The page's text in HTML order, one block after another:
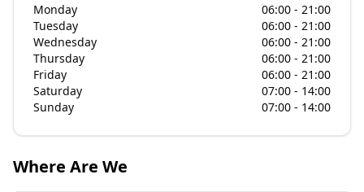
Monday
06:00 - 21:00
Tuesday
06:00 - 21:00
Wednesday
06:00 - 21:00
Thursday
06:00 - 21:00
Friday
06:00 - 21:00
Saturday
07:00 - 14:00
Sunday
07:00 - 14:00
Where Are We